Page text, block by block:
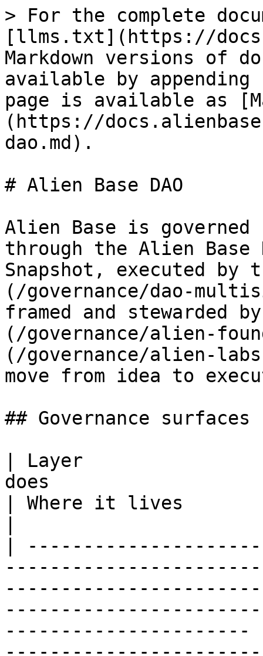
> For the complete
[llms.txt](https://
Markdown versions of
available by
page is available as
(https://
dao.md).
# Alien Base DAO
Alien Base is
through the Alien Base
Snapshot, executed by
(/governance/dao-
framed and stewarded
(/governance/alien-
(/governance/alien-
move from idea to
## Governance surfaces
| Layer
does
| Where it lives
|